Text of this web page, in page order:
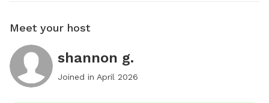
Meet your host
shannon g.
Joined in April 2026